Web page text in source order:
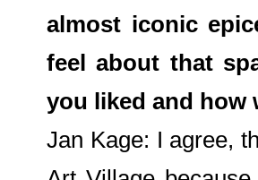
almost iconic
feel about that
you liked and how
Jan Kage: I agree,